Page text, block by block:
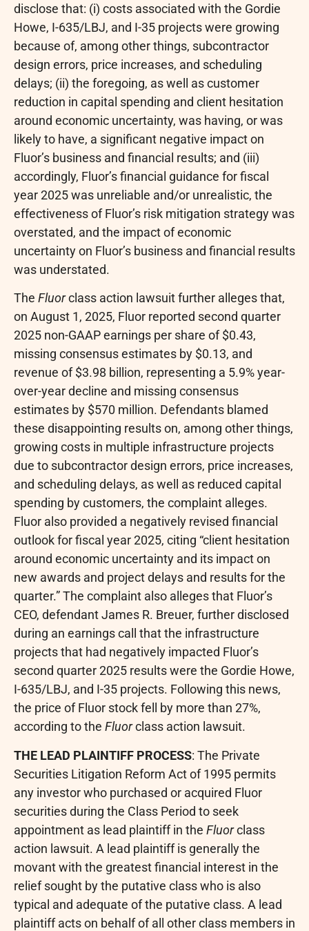
disclose that: (i) costs associated with the Gordie
Howe, I-635/LBJ, and I-35 projects were growing
because of, among other things, subcontractor
design errors, price increases, and scheduling
delays; (ii) the foregoing, as well as customer
reduction in capital spending and client hesitation
around economic uncertainty, was having, or was
likely to have, a significant negative impact on
Fluor’s business and financial results; and (iii)
accordingly, Fluor’s financial guidance for fiscal
year 2025 was unreliable and/or unrealistic, the
effectiveness of Fluor’s risk mitigation strategy was
overstated, and the impact of economic
uncertainty on Fluor’s business and financial results
was understated.
The Fluorclass action lawsuit further allegesthat,
on August 1, 2025, Fluor reported second quarter
2025 non-GAAP earnings per share of $0.43,
missing consensus estimates by $0.13, and
revenue of $3.98 billion, representing a 5.9% year-
over-year decline and missing consensus
estimates by $570 million. Defendants blamed
these disappointing results on, among other things,
growing costs in multiple infrastructure projects
due to subcontractor design errors, price increases,
and scheduling delays, as well as reduced capital
spending by customers, the complaint alleges.
Fluor also provided a negatively revised financial
outlook for fiscal year 2025, citing “client hesitation
around economic uncertainty and its impact on
new awards and project delays and results for the
quarter.” The complaint also allegesthat Fluor’s
CEO, defendant James R. Breuer, further disclosed
during an earnings call that the infrastructure
projects that had negatively impacted Fluor’s
second quarter 2025 results were the Gordie Howe,
I-635/LBJ, and I-35 projects. Following this news,
the price of Fluor stock fell by more than 27%,
according to the Fluorclass action lawsuit.
THE LEAD PLAINTIFF PROCESS: The Private
Securities Litigation Reform Act of 1995 permits
any investor who purchased or acquired Fluor
securities during the Class Period to seek
appointment as lead plaintiff in the Fluorclass
action lawsuit. A lead plaintiff is generally the
movant with the greatest financial interest in the
relief sought by the putative class who is also
typical and adequate of the putative class. A lead
plaintiff acts on behalf of all other class members in